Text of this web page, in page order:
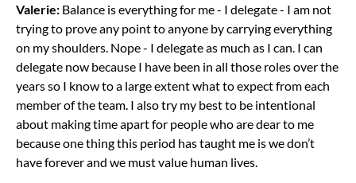
Valerie: Balance is everything for me - I delegate - I am not
trying to prove any point to anyone by carrying everything
on my shoulders. Nope - I delegate as much as I can. I can
delegate now because I have been in all those roles over the
years so I know to a large extent what to expect from each
member of the team. I also try my best to be intentional
about making time apart for people who are dear to me
because one thing this period has taught me is we don’t
have forever and we must value human lives.